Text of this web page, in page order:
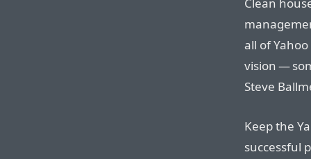
all of
vision —
Steve
Keep the
successful